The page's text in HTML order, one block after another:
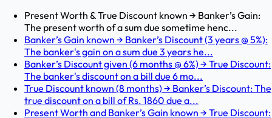
Present Worth & True Discount known → Banker’s Gain:
The present worth of a sum due sometime henc...
Banker’s Gain known → Banker’s Discount (3 years @ 5%):
The banker's gain on a sum due 3 years he...
Banker’s Discount given (6 months @ 6%) → True Discount:
The banker's discount on a bill due 6 mo...
True Discount known (8 months) → Banker’s Discount: The
true discount on a bill of Rs. 1860 due a...
Present Worth and Banker’s Gain known → True Discount: